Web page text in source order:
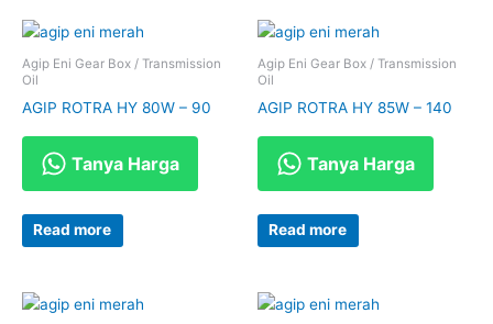
Agip Eni Gear Box / Transmission
Oil
AGIP ROTRA HY 80W – 90
Tanya Harga
Read more
Agip Eni Gear Box / Transmission
Oil
AGIP ROTRA HY 85W – 140
Tanya Harga
Read more